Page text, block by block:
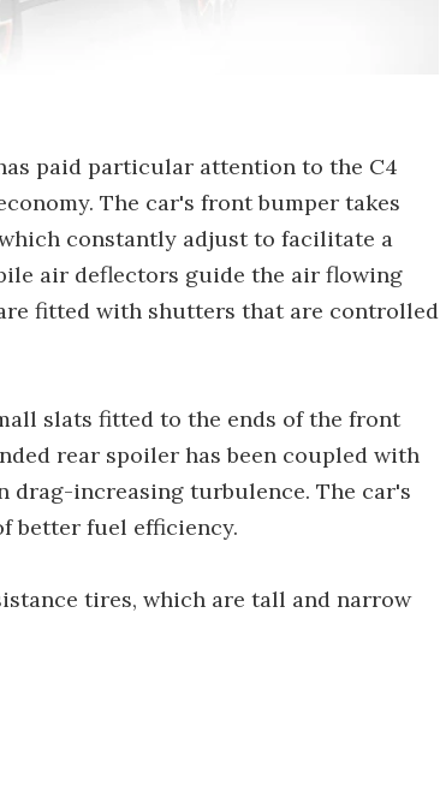
paid particular attention to the C4
The car's front bumper takes
constantly adjust to facilitate a
air deflectors guide the air flowing
fitted with shutters that are controlled
slats fitted to the ends of the front
rear spoiler has been coupled with
increasing turbulence. The car's
better fuel efficiency.
tires, which are tall and narrow